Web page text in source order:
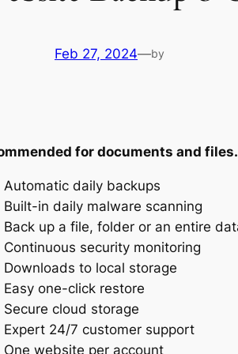
Feb 27, 2024—by
for documents and files.
Automatic daily backups
Built-in daily malware scanning
Back up a file, folder or an entire
Continuous security monitoring
Downloads to local storage
Easy one-click restore
Secure cloud storage
Expert 24/7 customer support
One website per account